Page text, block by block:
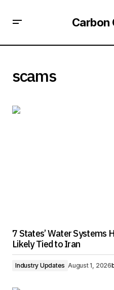
Carbon
scams
7 States’ Water Systems
Likely Tied to Iran
Industry Updates August 1, 2026